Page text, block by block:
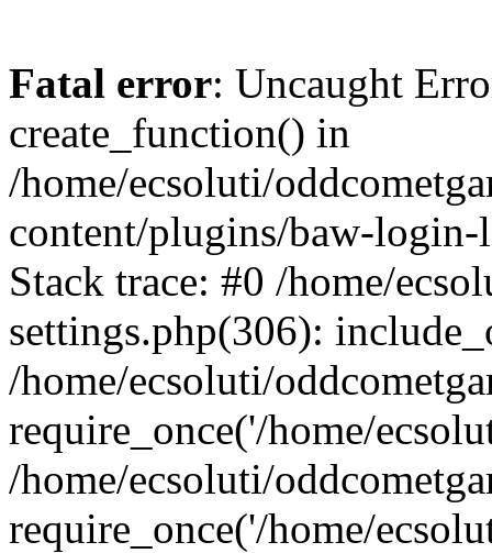
Fatal error: Uncaught
create_function() in
/home/ecsoluti/
content/plugins/baw-
Stack trace: #0 /home/
settings.php(306):
/home/ecsoluti/
require_once('/home/
/home/ecsoluti/
require_once('/home/